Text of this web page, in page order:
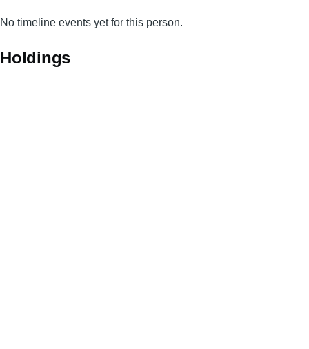
No timeline events yet for this person.
Holdings